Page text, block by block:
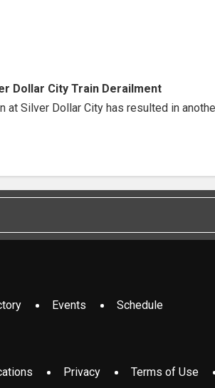
Dollar City Train Derailment
at Silver Dollar City has resulted in
Events Schedule
Privacy Terms of Use